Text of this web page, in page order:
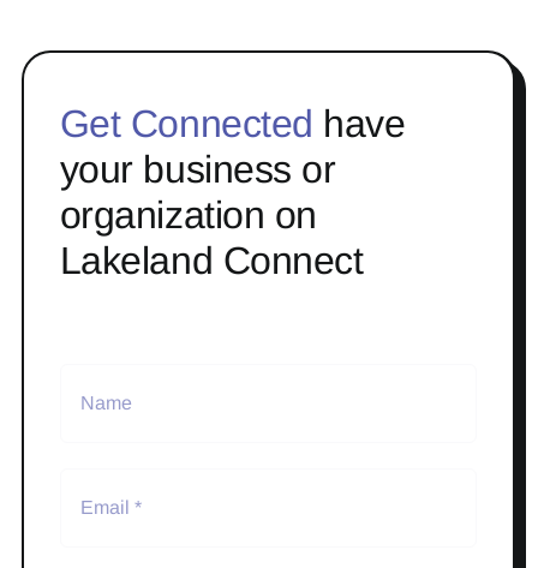
Get Connected have
your business or
organization on
Lakeland Connect